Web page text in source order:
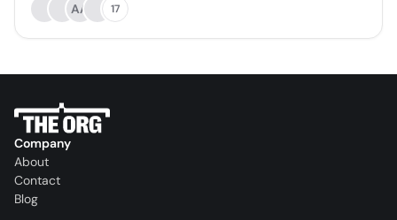
AA
17
Company
About
Contact
Blog